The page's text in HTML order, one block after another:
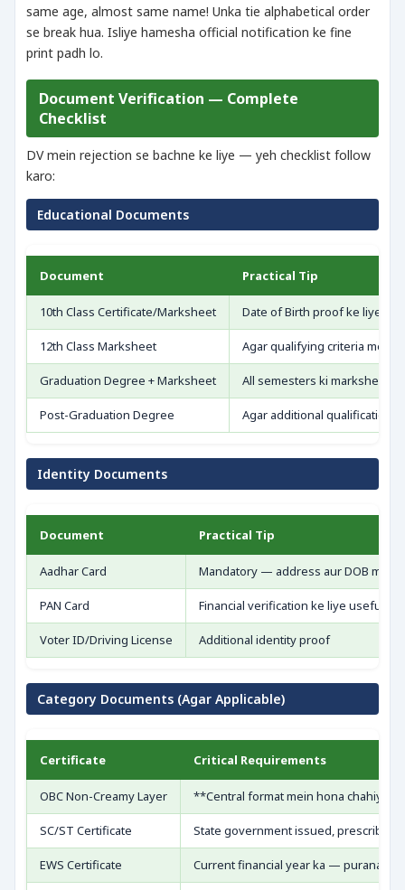
same age, almost same name! Unka tie alphabetical order
se break hua. Isliye hamesha official notification ke fine
print padh lo.
Document Verification — Complete
Checklist
DV mein rejection se bachne ke liye — yeh checklist follow
karo:
Educational Documents
Document Practical Tip
10th Class Certificate/Marksheet Date of Birth proof ke liye
12th Class Marksheet Agar qualifying criteria mein
Graduation Degree + Marksheet All semesters ki marksheet
Post-Graduation Degree Agar additional qualification
Identity Documents
Document Practical Tip
Aadhar Card Mandatory — address aur DOB
PAN Card Financial verification ke liye useful
Voter ID/Driving License Additional identity proof
Category Documents (Agar Applicable)
Certificate Critical Requirements
OBC Non-Creamy Layer **Central format mein hona
SC/ST Certificate State government issued, prescribed
EWS Certificate Current financial year ka — purana